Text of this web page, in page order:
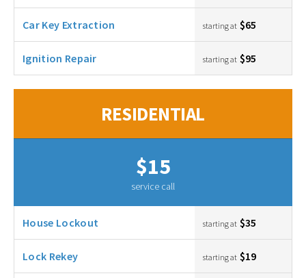
Car Key Extraction starting at $65
Ignition Repair starting at $95
RESIDENTIAL
$15
service call
House Lockout starting at $35
Lock Rekey starting at $19